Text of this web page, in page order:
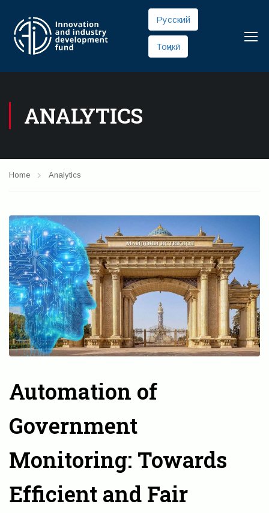
Русский
Тоҷикӣ
ANALYTICS
Home Analytics
Automation of
Government
Monitoring: Towards
Efficient and Fair